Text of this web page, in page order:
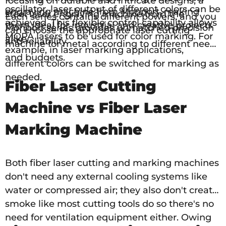
oscillator, laser output of different colors can be
achieved. This flexible control capability allows
MOPA lasers to be used for color marking. For
example, in laser marking applications,
different colors can be switched for marking as
needed.
engraving machine from Monport, making
them ideal for industrial and creative projects
alike.
steel laser engraving machine from the
Monport series provides unmatched precision
and reliability
Each series contains different powers, and you
can choose the appropriate laser cutting
machine for metal according to different needs
and budgets.
Fiber Laser Cutting
Machine vs Fiber Laser
Marking Machine
Both fiber laser cutting and marking machines
don't need any external cooling systems like
water or compressed air; they also don't create
smoke like most cutting tools do so there's no
need for ventilation equipment either. Owing